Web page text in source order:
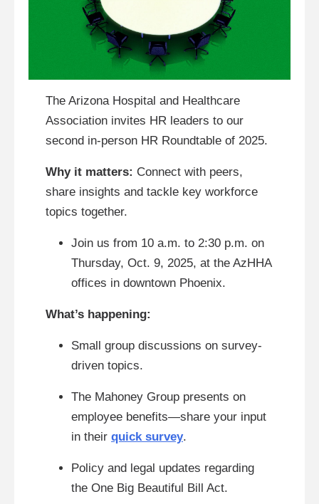
The Arizona Hospital and Healthcare
Association invites HR leaders to our
second in-person HR Roundtable of 2025.
Why it matters: Connect with peers,
share insights and tackle key workforce
topics together.
Join us from 10 a.m. to 2:30 p.m. on
Thursday, Oct. 9, 2025, at the AzHHA
offices in downtown Phoenix.
What’s happening:
Small group discussions on survey-
driven topics.
The Mahoney Group presents on
employee benefits—share your input
in their quick survey.
Policy and legal updates regarding
the One Big Beautiful Bill Act.